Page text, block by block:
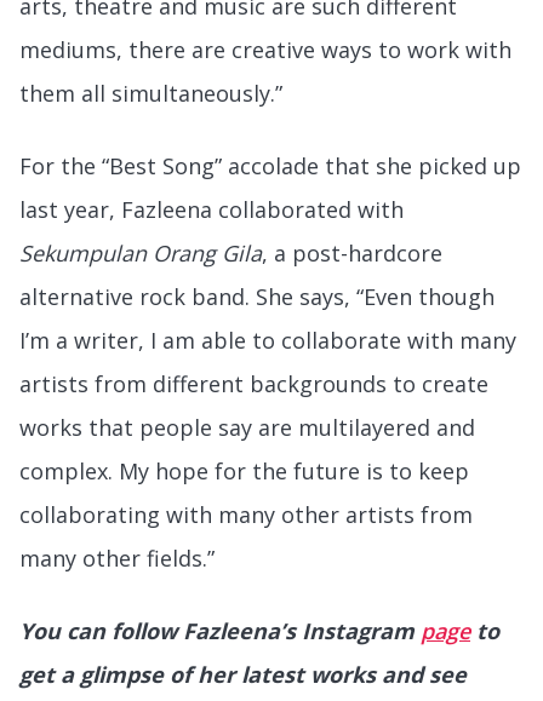
mediums, there are creative ways to work with
them all simultaneously.”
For the “Best Song” accolade that she picked up
last year, Fazleena collaborated with
Sekumpulan Orang Gila, a post-hardcore
alternative rock band. She says, “Even though
I’m a writer, I am able to collaborate with many
artists from different backgrounds to create
works that people say are multilayered and
complex. My hope for the future is to keep
collaborating with many other artists from
many other fields.”
You can follow Fazleena’s Instagram pageto
get a glimpse of her latest works and see